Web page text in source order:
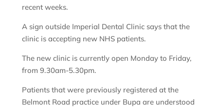
recent weeks.
A sign outside Imperial Dental Clinic says that the
clinic is accepting new NHS patients.
The new clinic is currently open Monday to Friday,
from 9.30am-5.30pm.
Patients that were previously registered at the
Belmont Road practice under Bupa are understood